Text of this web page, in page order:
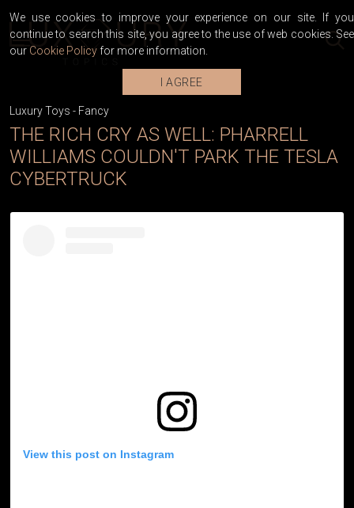
Luxury Toys - Fancy
THE RICH CRY AS WELL: PHARRELL
WILLIAMS COULDN'T PARK THE TESLA
CYBERTRUCK
View this post on Instagram
We use cookies to improve your experience on our site. If you
continue to search this site, you agree to the use of web cookies. See
our Cookie Policy for more information.
I AGREE